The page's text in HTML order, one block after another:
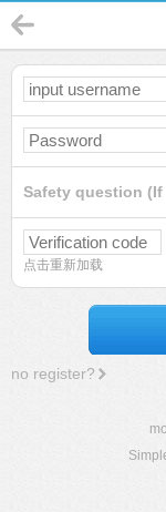
Safety question
点击重新加载
no register?